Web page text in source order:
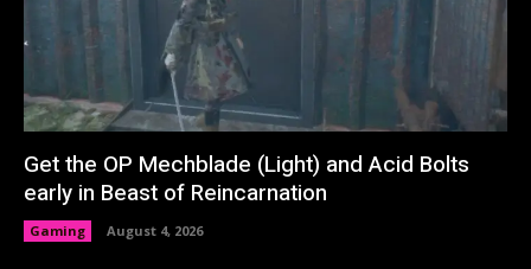
Get the OP Mechblade (Light) and Acid Bolts
early in Beast of Reincarnation
Gaming August 4, 2026